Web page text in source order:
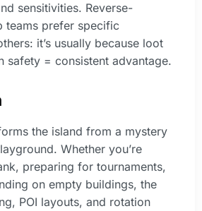
sensitivities. Reverse-
teams prefer specific
it’s usually because loot
safety = consistent advantage.
the island from a mystery
Whether you’re
preparing for tournaments,
on empty buildings, the
POI layouts, and rotation